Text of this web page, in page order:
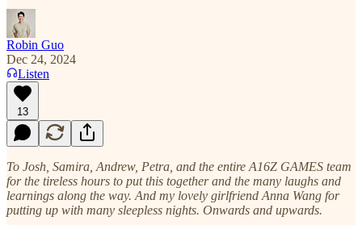
Robin Guo
Dec 24, 2024
Listen
13
To Josh, Samira, Andrew, Petra, and the entire A16Z GAMES team
for the tireless hours to put this together and the many laughs and
learnings along the way. And my lovely girlfriend Anna Wang for
putting up with many sleepless nights. Onwards and upwards.